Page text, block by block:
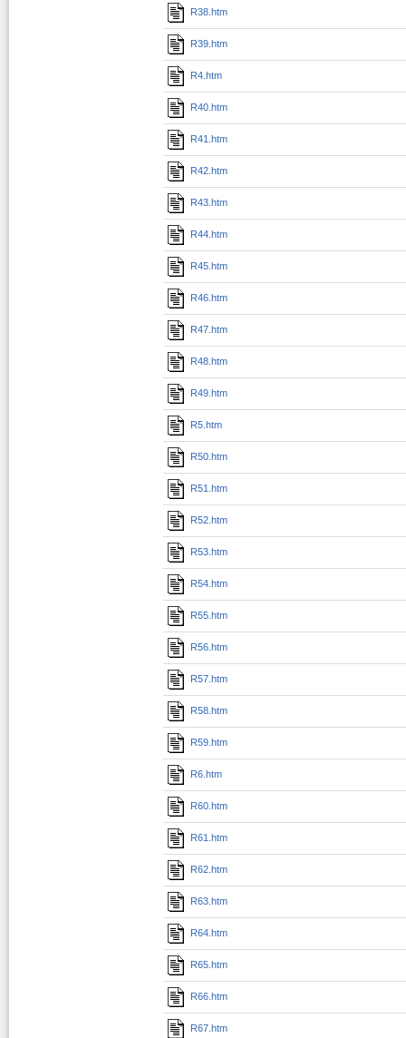
R38.htm
R39.htm
R4.htm
R40.htm
R41.htm
R42.htm
R43.htm
R44.htm
R45.htm
R46.htm
R47.htm
R48.htm
R49.htm
R5.htm
R50.htm
R51.htm
R52.htm
R53.htm
R54.htm
R55.htm
R56.htm
R57.htm
R58.htm
R59.htm
R6.htm
R60.htm
R61.htm
R62.htm
R63.htm
R64.htm
R65.htm
R66.htm
R67.htm